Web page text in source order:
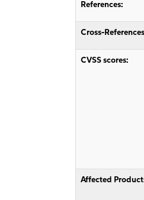
References:
Cross-
CVSS scores:
Affected